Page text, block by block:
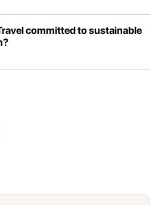
committed to sustainable